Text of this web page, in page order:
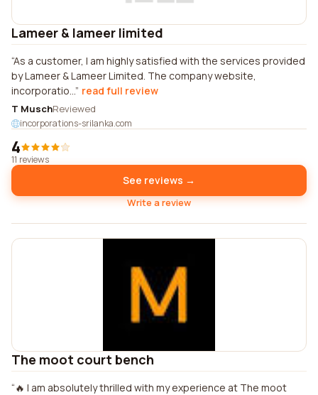
Lameer & lameer limited
As a customer, I am highly satisfied with the services provided
by Lameer & Lameer Limited. The company website,
incorporatio... read full review
T MuschReviewed
incorporations-srilanka.com
4
11 reviews
See reviews →
Write a review
The moot court bench
🔥 I am absolutely thrilled with my experience at The moot